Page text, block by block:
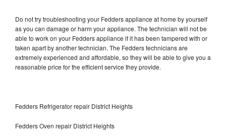
Do not try troubleshooting your Fedders appliance at home by yourself
as you can damage or harm your appliance. The technician will not be
able to work on your Fedders appliance if it has been tampered with or
taken apart by another technician. The Fedders technicians are
extremely experienced and affordable, so they will be able to give you a
reasonable price for the efficient service they provide.
Fedders Refrigerator repair District Heights
Fedders Oven repair District Heights